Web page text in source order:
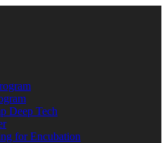
Deep Tech
for Encubation